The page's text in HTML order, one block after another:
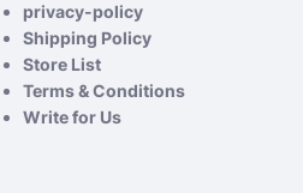
privacy-policy
Shipping Policy
Store List
Terms & Conditions
Write for Us